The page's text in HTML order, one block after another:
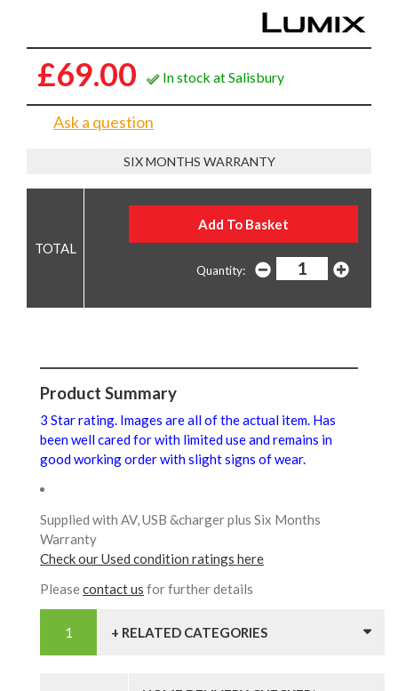
£69.00 In stock at Salisbury
Ask a question
SIX MONTHS WARRANTY
Quantity:
Product Summary
3 Star rating. Images are all of the actual item. Has
been well cared for with limited use and remains in
good working order with slight signs of wear.
Supplied with AV, USB &charger plus Six Months
Warranty
Check our Used condition ratings here
Pleasecontact us for further details
+ RELATED CATEGORIES